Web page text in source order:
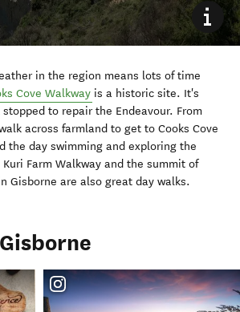
in the region means lots of time
Cove Walkway is a historic site. It's
to repair the Endeavour. From
across farmland to get to Cooks Cove
the day swimming and exploring the
Farm Walkway and the summit of
Gisborne are also great day walks.